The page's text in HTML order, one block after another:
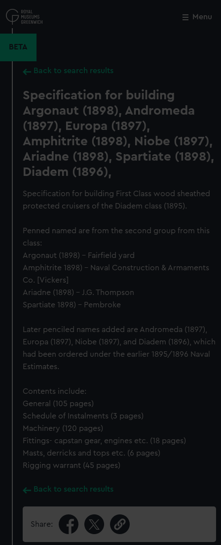
to
main
Menu
BETA
Back to search results
Specification for building
Argonaut (1898), Andromeda
(1897), Europa (1897),
Amphitrite (1898), Niobe (1897),
Ariadne (1898), Spartiate (1898),
Diadem (1896),
Specification for building First Class wood sheathed
protected cruisers of the Diadem class (1895).
Penned named are from the second group from this
class:
Argonaut (1898) - Fairfield yard
Amphitrite 1898) - Naval Construction & Armaments
Co. [Vickers]
Ariadne (1898) - J.G. Thompson
Spartiate 1898) - Pembroke
Later penciled names added are Andromeda (1897),
Europa (1897), Niobe (1897), and Diadem (1896), which
had been ordered under the earlier 1895/1896 Naval
Estimates.
Contents include:
General (105 pages)
Schedule of Instalments (3 pages)
Machinery (120 pages)
Fittings- capstan gear, engines etc. (18 pages)
Masts, derricks and tops etc. (6 pages)
Rigging warrant (45 pages)
Back to search results
Share:
Close